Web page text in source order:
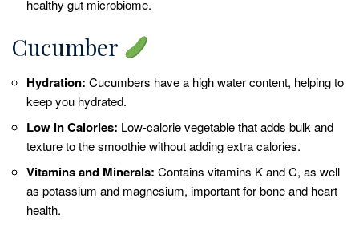
healthy gut microbiome.
Cucumber
Hydration: Cucumbers have a high water content, helping to
keep you hydrated.
Low in Calories: Low-calorie vegetable that adds bulk and
texture to the smoothie without adding extra calories.
Vitamins and Minerals: Contains vitamins K and C, as well
as potassium and magnesium, important for bone and heart
health.